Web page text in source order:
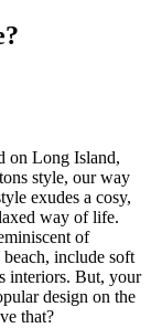
on Long Island,
style, our way
exudes a cosy,
way of life.
of
beach, include soft
interiors. But, your
design on the
that?